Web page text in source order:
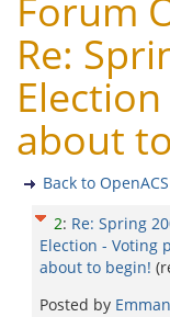
Forum
Re:
about
Back to
2: Re: Spring
Election - Voting
about to begin!
Posted by